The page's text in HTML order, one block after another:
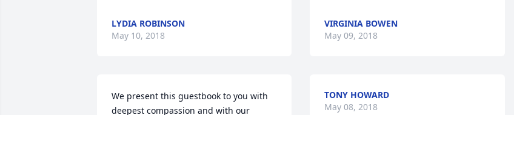
LYDIA ROBINSON
May 10, 2018
We present this guestbook to you with
deepest compassion and with our
VIRGINIA BOWEN
May 09, 2018
TONY HOWARD
May 08, 2018